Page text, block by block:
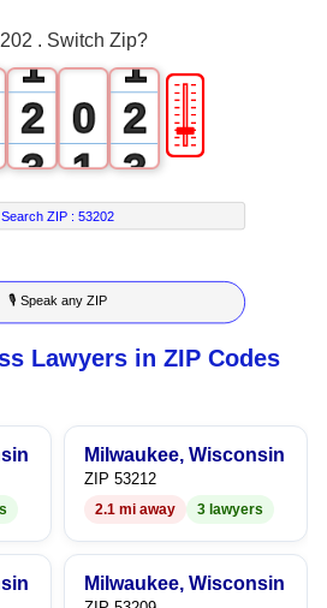
. Switch Zip?
1
2
3
4
5
6
7
8
0
1
2
3
4
5
6
7
8
9
1
2
3
4
5
6
7
8
9
🎚
Search ZIP :53202
🎙 Speak any ZIP
Lawyers in ZIP Codes
Milwaukee, Wisconsin
ZIP 53212
2.1 mi away 3 lawyers
Milwaukee, Wisconsin